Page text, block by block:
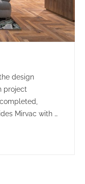
design
project
Mirvac with a
tenants and